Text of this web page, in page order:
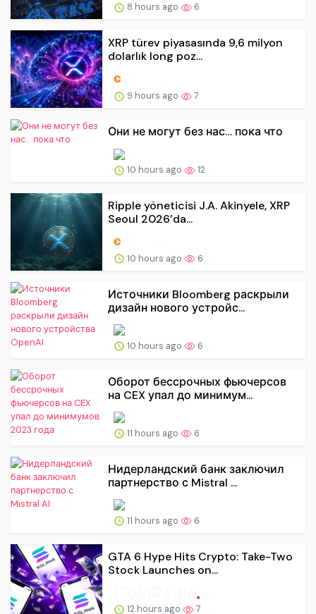
8 hours ago 6
XRP türev piyasasında 9,6 milyon
dolarlık long poz...
9 hours ago 7
Они не могут без нас… пока что
10 hours ago 12
Ripple yöneticisi J.A. Akinyele, XRP
Seoul 2026’da...
10 hours ago 6
Источники Bloomberg раскрыли
дизайн нового устройс...
10 hours ago 6
Оборот бессрочных фьючерсов
на CEX упал до минимум...
11 hours ago 6
Нидерландский банк заключил
партнерство с Mistral ...
11 hours ago 6
GTA 6 Hype Hits Crypto: Take-Two
Stock Launches on...
12 hours ago 7